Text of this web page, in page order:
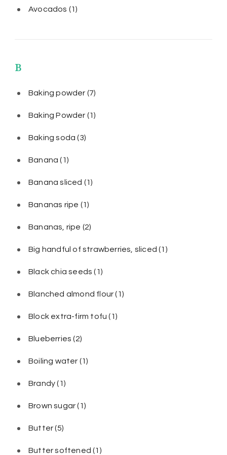
Avocados (1)
B
Baking powder (7)
Baking Powder (1)
Baking soda(3)
Banana(1)
Banana sliced (1)
Bananas ripe (1)
Bananas, ripe (2)
Big handful of strawberries, sliced(1)
Black chia seeds(1)
Blanched almond flour(1)
Block extra-firm tofu(1)
Blueberries(2)
Boiling water (1)
Brandy(1)
Brown sugar(1)
Butter(5)
Butter softened(1)